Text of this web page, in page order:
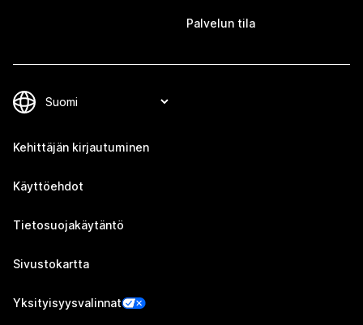
Palvelun tila
Kehittäjän kirjautuminen
Käyttöehdot
Tietosuojakäytäntö
Sivustokartta
Yksityisyysvalinnat